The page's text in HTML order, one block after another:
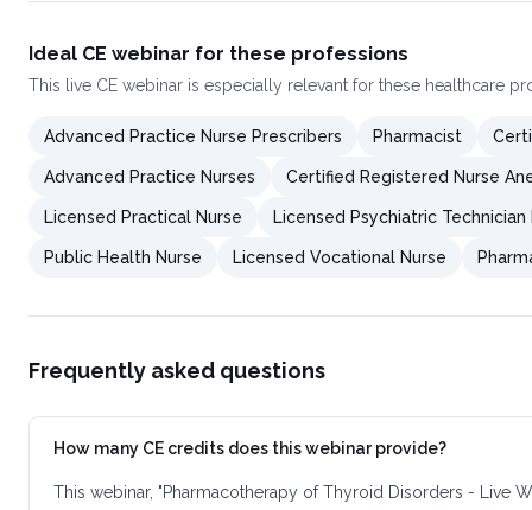
Ideal CE webinar for these professions
This live CE webinar is especially relevant for these healthcare
Advanced Practice Nurse Prescribers Pharmacist
Advanced Practice Nurses Certified Registered Nurse
Licensed Practical Nurse Licensed Psychiatric Technician
Public Health Nurse Licensed Vocational Nurse
Frequently asked questions
How many CE credits does this webinar provide?
This webinar, "Pharmacotherapy of Thyroid Disorders - Live